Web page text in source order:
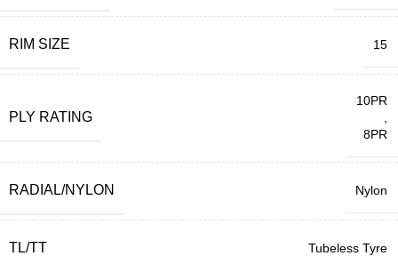
RIM SIZE 15
PLY RATING
10PR
8PR
RADIAL/NYLON Nylon
TL/TT Tubeless Tyre